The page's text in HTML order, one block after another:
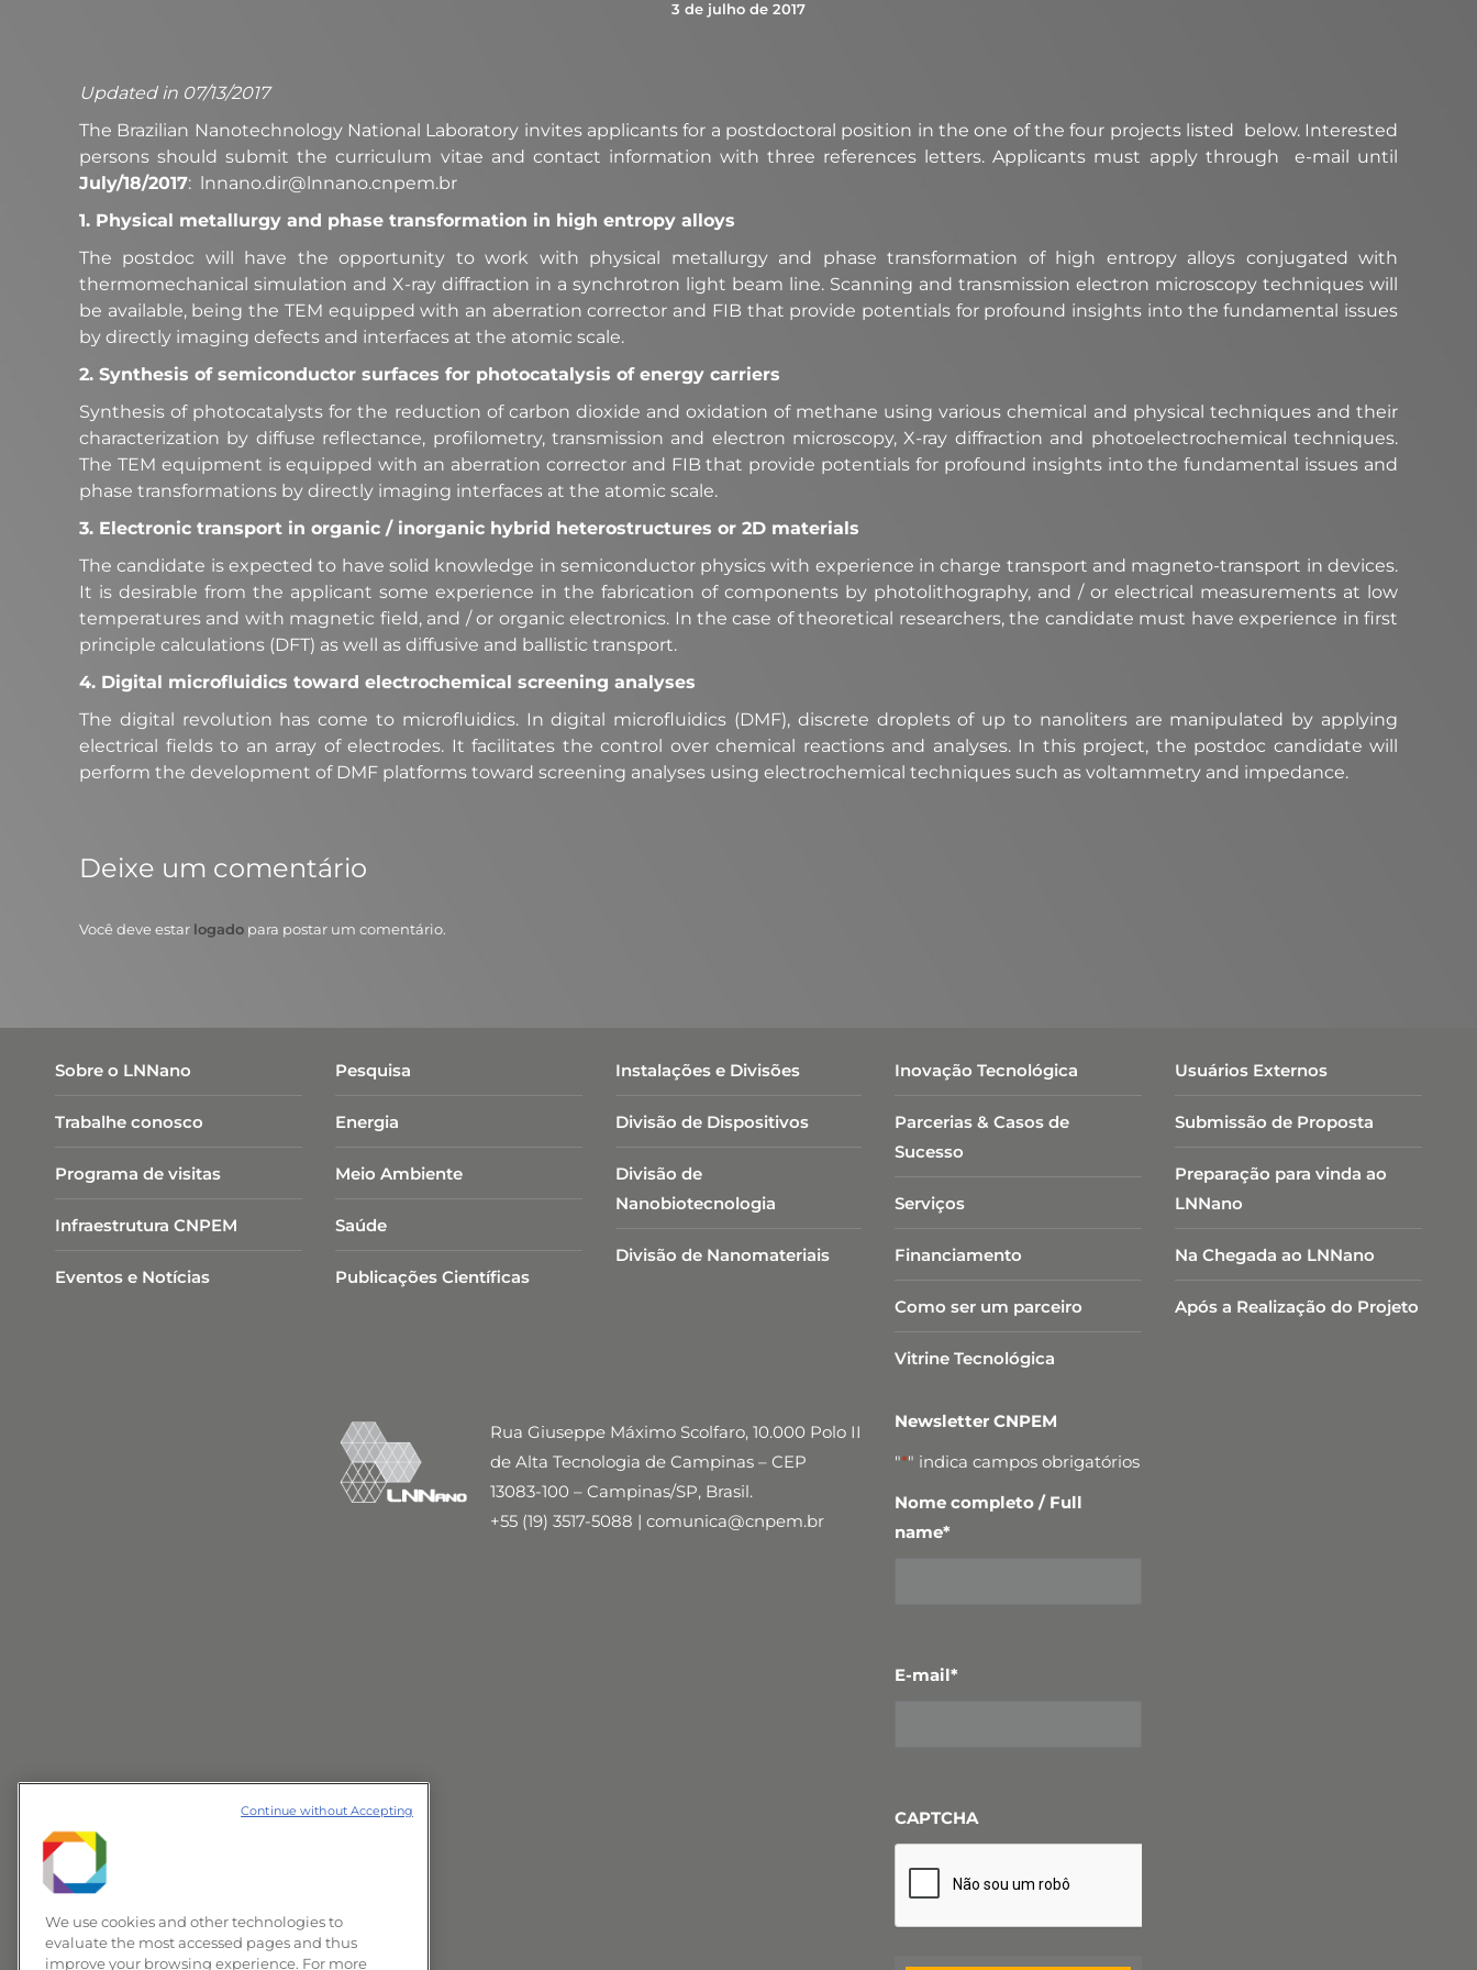
3 de julho de 2017
Updated in 07/13/2017
The Brazilian Nanotechnology National Laboratory invites applicants for a postdoctoral position in the one of the four projects listed below. Interested
persons should submit the curriculum vitae and contact information with three references letters. Applicants must apply through e-mail until
July/18/2017: lnnano.dir@lnnano.cnpem.br
1. Physical metallurgy and phase transformation in high entropy alloys
The postdoc will have the opportunity to work with physical metallurgy and phase transformation of high entropy alloys conjugated with
thermomechanical simulation and X-ray diffraction in a synchrotron light beam line. Scanning and transmission electron microscopy techniques will
be available, being the TEM equipped with an aberration corrector and FIB that provide potentials for profound insights into the fundamental issues
by directly imaging defects and interfaces at the atomic scale.
2. Synthesis of semiconductor surfaces for photocatalysis of energy carriers
Synthesis of photocatalysts for the reduction of carbon dioxide and oxidation of methane using various chemical and physical techniques and their
characterization by diffuse reflectance, profilometry, transmission and electron microscopy, X-ray diffraction and photoelectrochemical techniques.
The TEM equipment is equipped with an aberration corrector and FIB that provide potentials for profound insights into the fundamental issues and
phase transformations by directly imaging interfaces at the atomic scale.
3. Electronic transport in organic / inorganic hybrid heterostructures or 2D materials
The candidate is expected to have solid knowledge in semiconductor physics with experience in charge transport and magneto-transport in devices.
It is desirable from the applicant some experience in the fabrication of components by photolithography, and / or electrical measurements at low
temperatures and with magnetic field, and / or organic electronics. In the case of theoretical researchers, the candidate must have experience in first
principle calculations (DFT) as well as diffusive and ballistic transport.
4. Digital microfluidics toward electrochemical screening analyses
The digital revolution has come to microfluidics. In digital microfluidics (DMF), discrete droplets of up to nanoliters are manipulated by applying
electrical fields to an array of electrodes. It facilitates the control over chemical reactions and analyses. In this project, the postdoc candidate will
perform the development of DMF platforms toward screening analyses using electrochemical techniques such as voltammetry and impedance.
Deixe um comentário
Você deve estar logado para postar um comentário.
Sobre o LNNano
Trabalhe conosco
Programa de visitas
Infraestrutura CNPEM
Eventos e Notícias
Pesquisa
Energia
Meio Ambiente
Saúde
Publicações Científicas
Instalações e Divisões
Divisão de Dispositivos
Divisão de
Nanobiotecnologia​
Divisão de Nanomateriais
Inovação Tecnológica
Parcerias & Casos de
Sucesso
Serviços
Financiamento
Como ser um parceiro
Vitrine Tecnológica
Usuários Externos
Submissão de Proposta
Preparação para vinda ao
LNNano
Na Chegada ao LNNano
Após a Realização do Projeto
Rua Giuseppe Máximo Scolfaro, 10.000 Polo II
de Alta Tecnologia de Campinas – CEP
13083-100 – Campinas/SP, Brasil.
+55 (19) 3517-5088 | comunica@cnpem.br
Newsletter CNPEM
"*" indica campos obrigatórios
Nome completo / Full
name*
E-mail*
CAPTCHA
We use cookies and other technologies to
evaluate the most accessed pages and thus
improve your browsing experience. For more
Continue without Accepting